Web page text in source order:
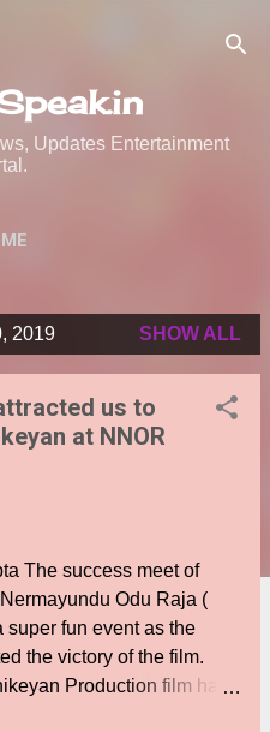
Updates Entertainment
2019 SHOW ALL
us to
at NNOR
The success meet of
Odu Raja (
super fun event as the
the victory of the film.
Production film has